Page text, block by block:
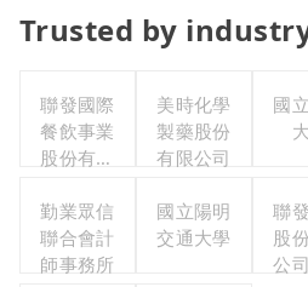
Trusted by
聯發國際
餐飲事業
股份有限
美時化學
製藥股份
有限公司
國
勤業眾信
聯合會計
師事務所
國立陽明
交通大學
聯
股
公